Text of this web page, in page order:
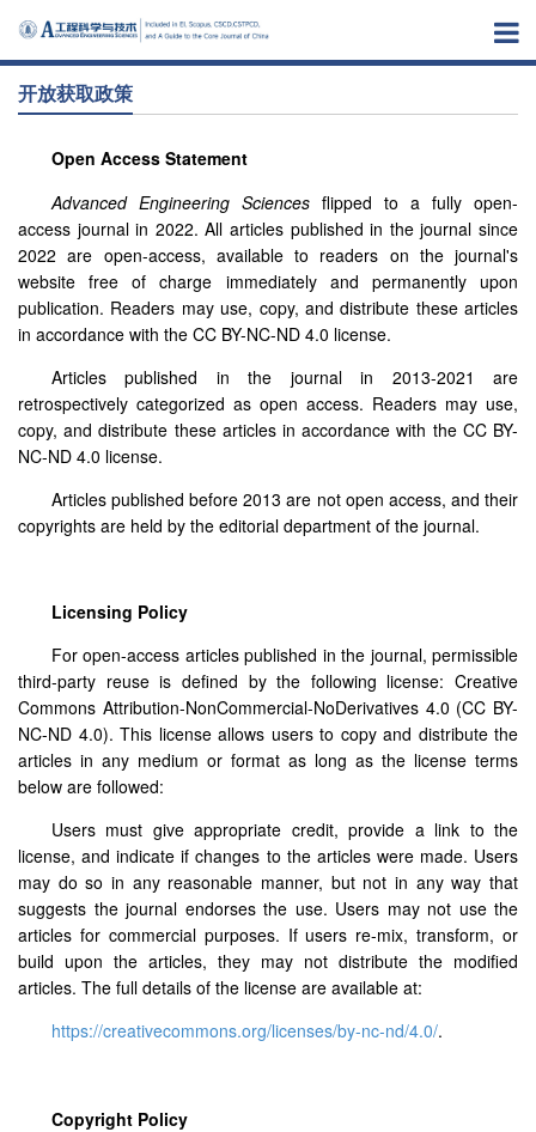
开放获取政策
Open Access Statement
Advanced Engineering Sciences flipped to a fully open-
access journal in 2022. All articles published in the journal since
2022 are open-access, available to readers on the journal's
website free of charge immediately and permanently upon
publication. Readers may use, copy, and distribute these articles
in accordance with the CC BY-NC-ND 4.0 license.
Articles published in the journal in 2013-2021 are
retrospectively categorized as open access. Readers may use,
copy, and distribute these articles in accordance with the CC BY-
NC-ND 4.0 license.
Articles published before 2013 are not open access, and their
copyrights are held by the editorial department of the journal.
Licensing Policy
For open-access articles published in the journal, permissible
third-party reuse is defined by the following license: Creative
Commons Attribution-NonCommercial-NoDerivatives 4.0 (CC BY-
NC-ND 4.0). This license allows users to copy and distribute the
articles in any medium or format as long as the license terms
below are followed:
Users must give appropriate credit, provide a link to the
license, and indicate if changes to the articles were made. Users
may do so in any reasonable manner, but not in any way that
suggests the journal endorses the use. Users may not use the
articles for commercial purposes. If users re-mix, transform, or
build upon the articles, they may not distribute the modified
articles. The full details of the license are available at:
https://creativecommons.org/licenses/by-nc-nd/4.0/.
Copyright Policy